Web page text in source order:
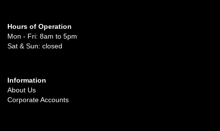
Hours of Operation
Mon - Fri: 8am to 5pm
Sat & Sun: closed
Information
About Us
Corporate Accounts